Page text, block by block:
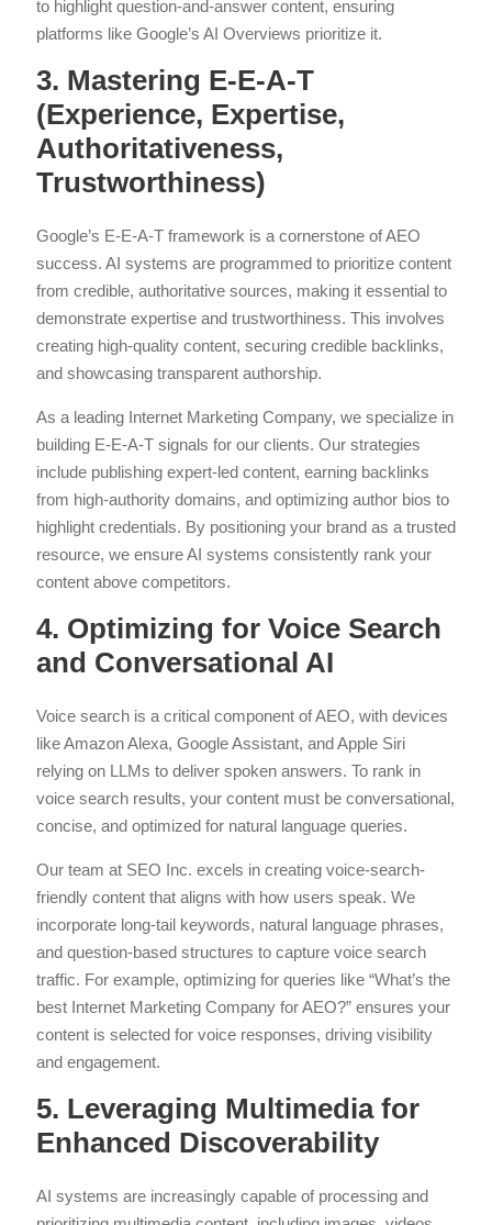
to highlight question-and-answer content, ensuring
platforms like Google’s AI Overviews prioritize it.
3. Mastering E-E-A-T
(Experience, Expertise,
Authoritativeness,
Trustworthiness)
Google’s E-E-A-T framework is a cornerstone of AEO
success. AI systems are programmed to prioritize content
from credible, authoritative sources, making it essential to
demonstrate expertise and trustworthiness. This involves
creating high-quality content, securing credible backlinks,
and showcasing transparent authorship.
As a leading Internet Marketing Company, we specialize in
building E-E-A-T signals for our clients. Our strategies
include publishing expert-led content, earning backlinks
from high-authority domains, and optimizing author bios to
highlight credentials. By positioning your brand as a trusted
resource, we ensure AI systems consistently rank your
content above competitors.
4. Optimizing for Voice Search
and Conversational AI
Voice search is a critical component of AEO, with devices
like Amazon Alexa, Google Assistant, and Apple Siri
relying on LLMs to deliver spoken answers. To rank in
voice search results, your content must be conversational,
concise, and optimized for natural language queries.
Our team at SEO Inc. excels in creating voice-search-
friendly content that aligns with how users speak. We
incorporate long-tail keywords, natural language phrases,
and question-based structures to capture voice search
traffic. For example, optimizing for queries like “What’s the
best Internet Marketing Company for AEO?” ensures your
content is selected for voice responses, driving visibility
and engagement.
5. Leveraging Multimedia for
Enhanced Discoverability
AI systems are increasingly capable of processing and